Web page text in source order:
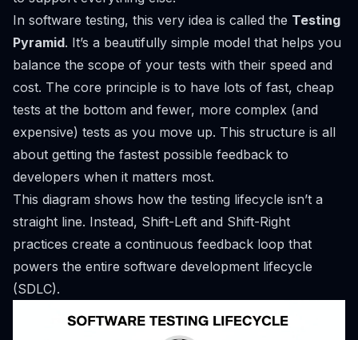
In software testing, this very idea is called the Testing
Pyramid. It’s a beautifully simple model that helps you
balance the scope of your tests with their speed and
cost. The core principle is to have lots of fast, cheap
tests at the bottom and fewer, more complex (and
expensive) tests as you move up. This structure is all
about getting the fastest possible feedback to
developers when it matters most.
This diagram shows how the testing lifecycle isn’t a
straight line. Instead, Shift-Left and Shift-Right
practices create a continuous feedback loop that
powers the entire software development lifecycle
(SDLC).